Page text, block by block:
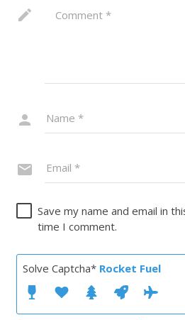
Save my name and email in
time I comment.
Solve Captcha* Rocket Fuel